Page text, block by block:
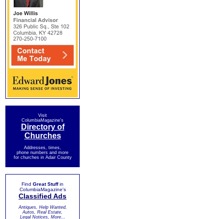
Visit
ColumbiaMagazine's
Directory of
Churches
Addresses, times,
phone numbers and more
for churches in Adair County
Find Great Stuffin
ColumbiaMagazine's
Classified Ads
Antiques, Help Wanted,
Autos, Real Estate,
Legal Notices, More...